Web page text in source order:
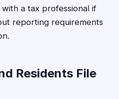
a tax professional if
reporting requirements
Residents File